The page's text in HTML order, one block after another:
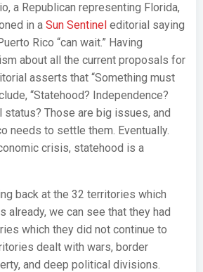
a Republican representing Florida,
in a Sun Sentinel editorial saying
Rico “can wait.” Having
about all the current proposals for
asserts that “Something must
“Statehood? Independence?
status? Those are big issues, and
needs to settle them. Eventually.
crisis, statehood is a
back at the 32 territories which
already, we can see that they had
which they did not continue to
dealt with wars, border
and deep political divisions.